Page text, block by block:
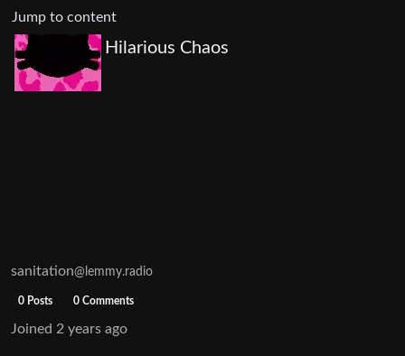
Jump to content
Hilarious Chaos
sanitation@lemmy.radio
0 Posts 0 Comments
Joined 2 years ago